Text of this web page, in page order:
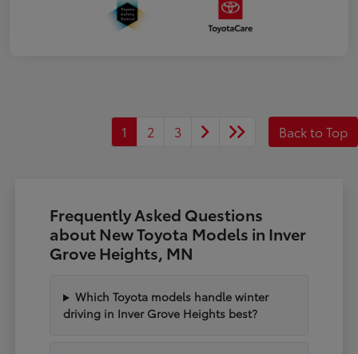
1 2 3 Back to Top
Frequently Asked Questions
about New Toyota Models in Inver
Grove Heights, MN
Which Toyota models handle winter
driving in Inver Grove Heights best?